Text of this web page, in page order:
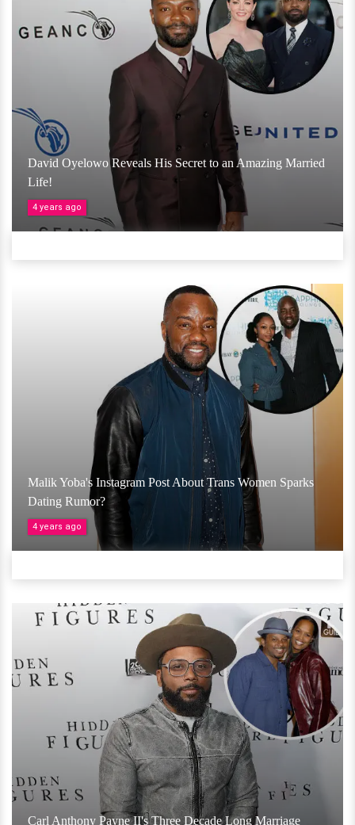
David Oyelowo Reveals His Secret to an Amazing Married
Life!
4 years ago
Malik Yoba's Instagram Post About Trans Women Sparks
Dating Rumor?
4 years ago
Carl Anthony Payne II's Three Decade Long Marriage